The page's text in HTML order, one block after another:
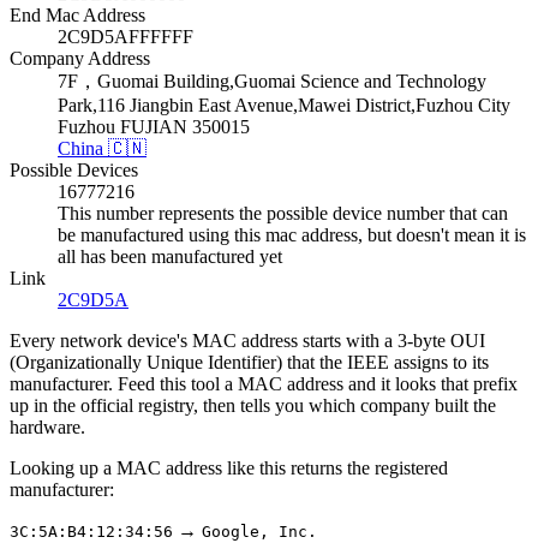
End Mac Address
2C9D5AFFFFFF
Company Address
7F，Guomai Building,Guomai Science and Technology
Park,116 Jiangbin East Avenue,Mawei District,Fuzhou City
Fuzhou FUJIAN 350015
China 🇨🇳
Possible Devices
16777216
This number represents the possible device number that can
be manufactured using this mac address, but doesn't mean it is
all has been manufactured yet
Link
2C9D5A
Every network device's MAC address starts with a 3-byte OUI
(Organizationally Unique Identifier) that the IEEE assigns to its
manufacturer. Feed this tool a MAC address and it looks that prefix
up in the official registry, then tells you which company built the
hardware.
Looking up a MAC address like this returns the registered
manufacturer:
3C:5A:B4:12:34:56 → Google, Inc.